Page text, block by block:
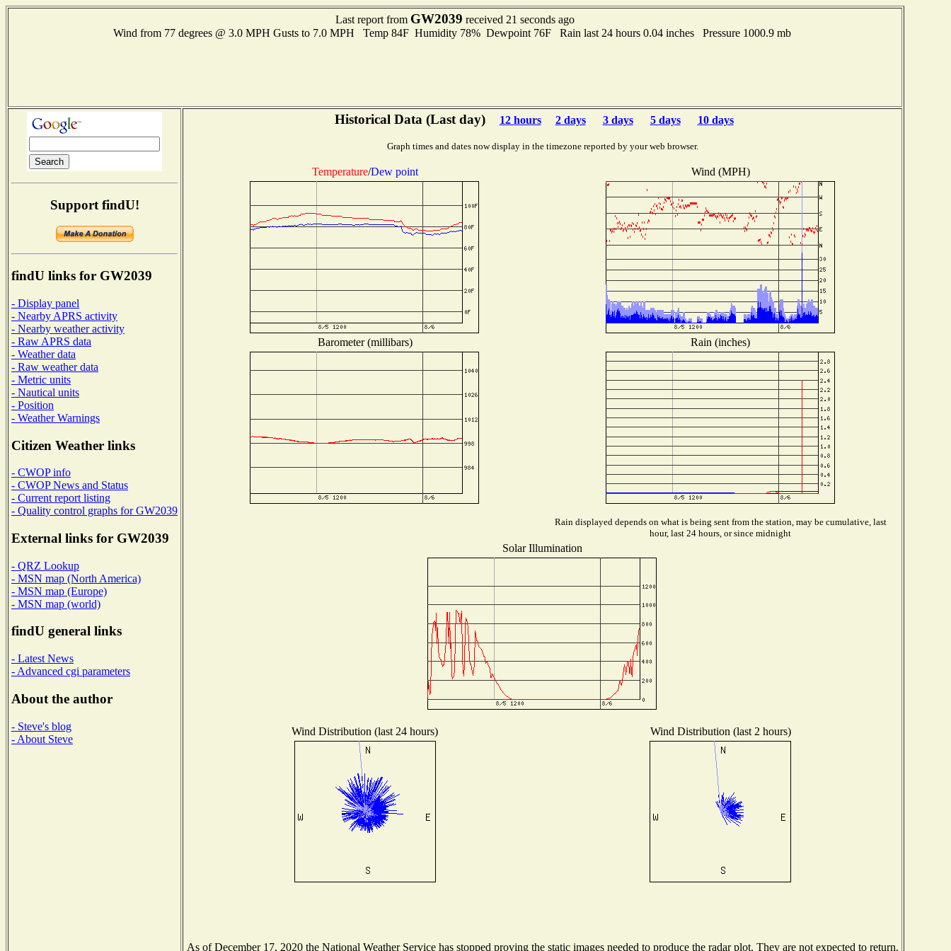
Last report from GW2039 received 21 seconds ago
Wind from 77 degrees @ 3.0 MPH Gusts to 7.0 MPH Temp 84F Humidity 78% Dewpoint 76F Rain last 24 hours 0.04 inches Pressure 1000.9 mb
Support findU!
findU links for GW2039
- Display panel
- Nearby APRS activity
- Nearby weather activity
- Raw APRS data
- Weather data
- Raw weather data
- Metric units
- Nautical units
- Position
- Weather Warnings
Citizen Weather links
- CWOP info
- CWOP News and Status
- Current report listing
- Quality control graphs for GW2039
External links for GW2039
- QRZ Lookup
- MSN map (North America)
- MSN map (Europe)
- MSN map (world)
findU general links
- Latest News
- Advanced cgi parameters
About the author
- Steve's blog
- About Steve
Historical Data (Last day) 12 hours 2 days 3 days 5 days 10 days
Graph times and dates now display in the timezone reported by your web browser.
Temperature/Dew point Wind (MPH)
Barometer (millibars) Rain (inches)
Rain displayed depends on what is being sent from the station, may be cumulative, last
hour, last 24 hours, or since midnight
Solar Illumination
Wind Distribution (last 24 hours) Wind Distribution (last 2 hours)
As of December 17, 2020 the National Weather Service has stopped proving the static images needed to produce the radar plot. They are not expected to return.